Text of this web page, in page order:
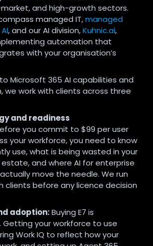
and high-growth sectors.
managed IT,managed
AI, and our AI division,Kuhnic.ai,
automation that
with your organisation’s
Microsoft 365 AI capabilities and
we work with clients across three
and readiness
you commit to $99 per user
your workforce, you need to know
use, what is being wasted in your
estate, and where AI for enterprise
move the needle. We run
clients before any licence decision
adoption:Buying E7 is
your workforce to use
Work IQ to reflect how your